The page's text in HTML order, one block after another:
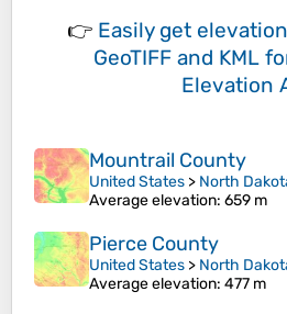
👉 Easily get
GeoTIFF and KML
Elevation
Mountrail County
United States > North
Average elevation: 659 m
Pierce County
United States > North
Average elevation: 477 m